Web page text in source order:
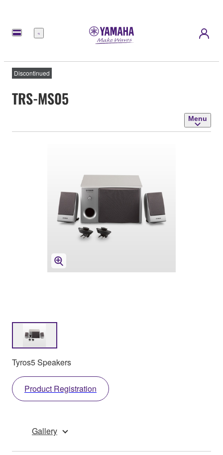
Menu
Discontinued
TRS-MS05
Menu
Tyros5 Speakers
Product Registration
Gallery